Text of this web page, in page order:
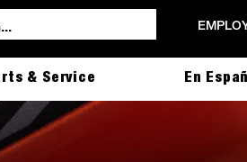
& Service En